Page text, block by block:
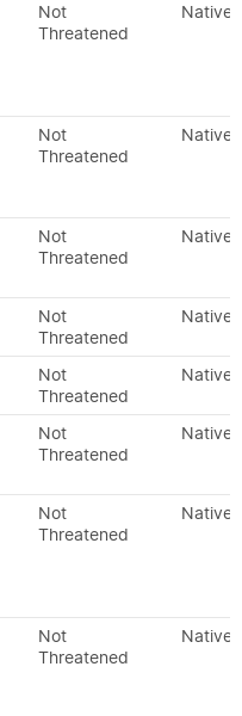
Not
Threatened
Native
Not
Threatened
Native
Not
Threatened
Native
Not
Threatened
Native
Not
Threatened
Native
Not
Threatened
Native
Not
Threatened
Native
Not
Threatened
Native